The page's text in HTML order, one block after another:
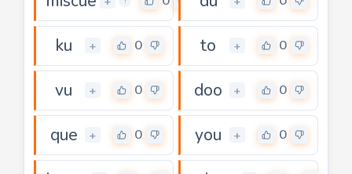
ku + 0 to + 0
vu + 0 doo + 0
que + 0 you + 0